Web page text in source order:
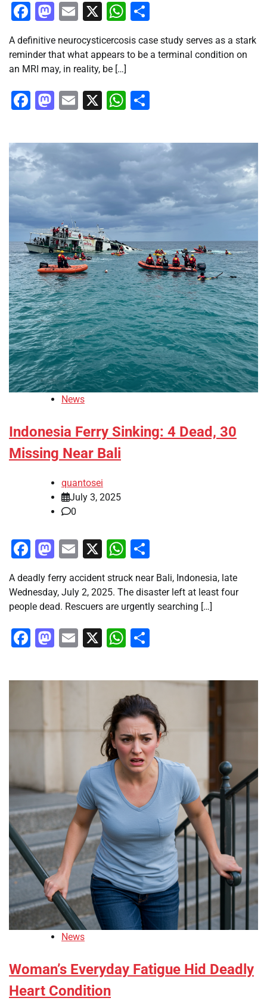
Facebook
Mastodon
Email
X WhatsApp
A definitive neurocysticercosis case study serves as a stark
reminder that what appears to be a terminal condition on
an MRI may, in reality, be […]
Facebook
Mastodon
Email
X WhatsApp
News
Indonesia Ferry Sinking: 4 Dead, 30
Missing Near Bali
quantosei
July 3, 2025
0
Facebook
Mastodon
Email
X WhatsApp
A deadly ferry accident struck near Bali, Indonesia, late
Wednesday, July 2, 2025. The disaster left at least four
people dead. Rescuers are urgently searching […]
Facebook
Mastodon
Email
X WhatsApp
News
Woman’s Everyday Fatigue Hid Deadly
Heart Condition